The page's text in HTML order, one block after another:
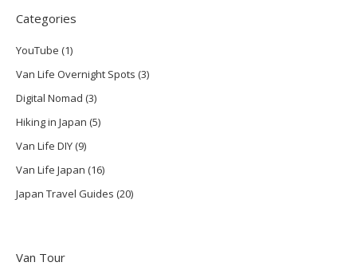
Categories
YouTube (1)
Van Life Overnight Spots (3)
Digital Nomad (3)
Hiking in Japan (5)
Van Life DIY(9)
Van Life Japan (16)
Japan Travel Guides (20)
Van Tour